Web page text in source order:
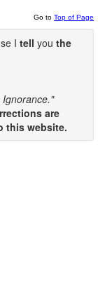
Go to Top of Page
I tell you the
are
this website.